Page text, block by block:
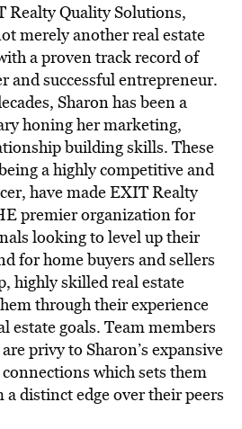
Realty Quality Solutions,
merely another real estate
a proven track record of
and successful entrepreneur.
Sharon has been a
honing her marketing,
building skills. These
a highly competitive and
have made EXIT Realty
premier organization for
looking to level up their
for home buyers and sellers
highly skilled real estate
through their experience
estate goals. Team members
privy to Sharon’s expansive
which sets them
a distinct edge over their peers